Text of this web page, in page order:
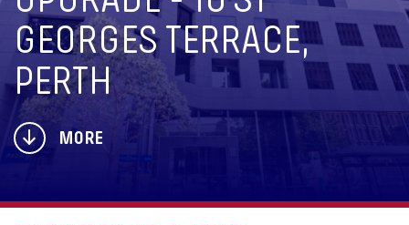
GEORGES TERRACE,
PERTH
MORE